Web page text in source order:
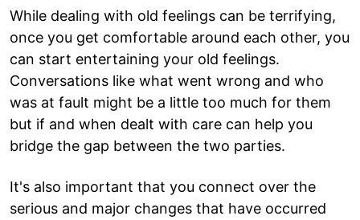
While dealing with old feelings can be terrifying,
once you get comfortable around each other, you
can start entertaining your old feelings.
Conversations like what went wrong and who
was at fault might be a little too much for them
but if and when dealt with care can help you
bridge the gap between the two parties.
It's also important that you connect over the
serious and major changes that have occurred